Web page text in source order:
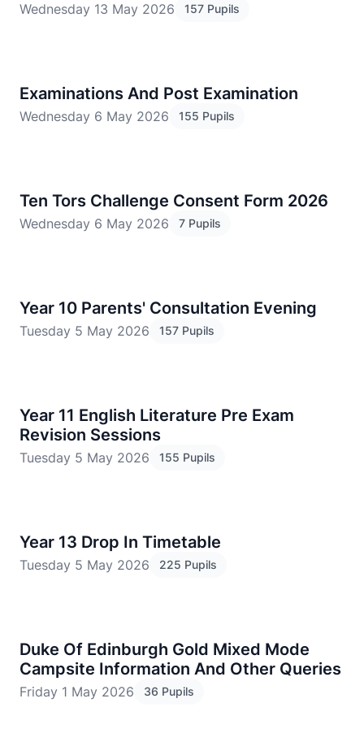
Wednesday 13 May 2026 157 Pupils
Examinations And Post Examination
Wednesday 6 May 2026 155 Pupils
Ten Tors Challenge Consent Form 2026
Wednesday 6 May 2026 7 Pupils
​Year 10 Parents' Consultation Evening
Tuesday 5 May 2026 157 Pupils
Year 11 English Literature Pre Exam
Revision Sessions
Tuesday 5 May 2026 155 Pupils
Year 13 Drop In Timetable
Tuesday 5 May 2026 225 Pupils
Duke Of Edinburgh Gold Mixed Mode
Campsite Information And Other Queries
Friday 1 May 2026 36 Pupils